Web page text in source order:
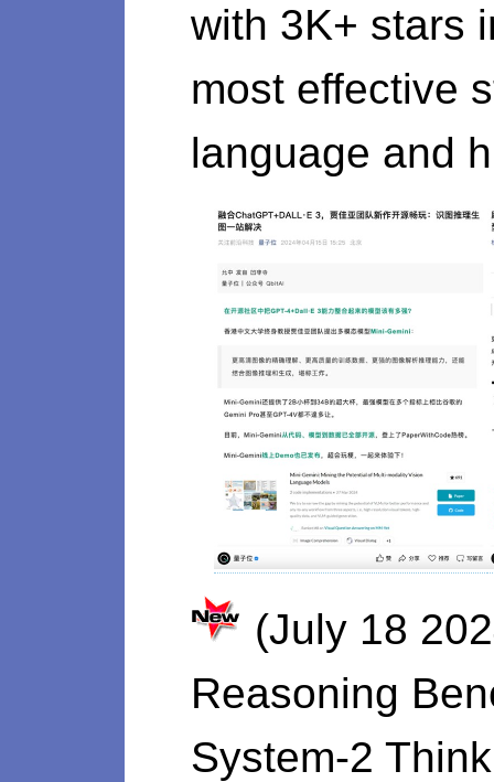
with 3K+ stars
most effective
language and
(July 18
Reasoning
System-2